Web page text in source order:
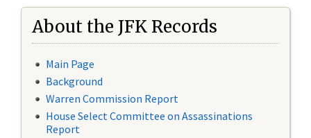
About the JFK Records
Main Page
Background
Warren Commission Report
House Select Committee on Assassinations
Report